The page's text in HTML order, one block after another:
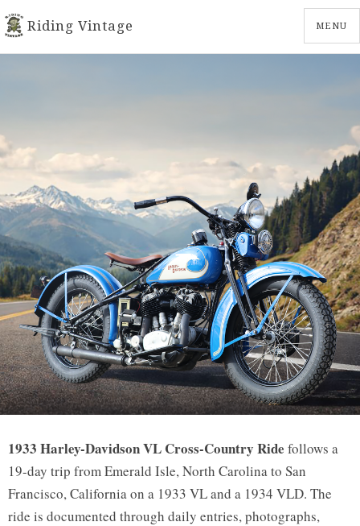
Riding Vintage MENU
CROSS COUNTRY RIDE
1933 Harley-Davidson VL Cross-
Country Ride
1933 Harley-Davidson VL Cross-Country Ride follows a
19-day trip from Emerald Isle, North Carolina to San
Francisco, California on a 1933 VL and a 1934 VLD. The
ride is documented through daily entries, photographs,